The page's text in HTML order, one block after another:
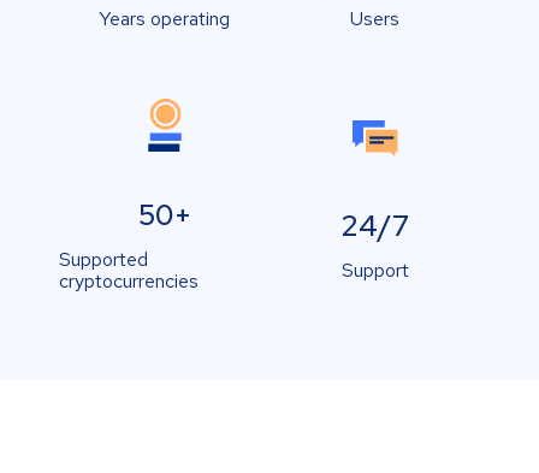
Years operating Users
50+
Supported
cryptocurrencies
24/7
Support